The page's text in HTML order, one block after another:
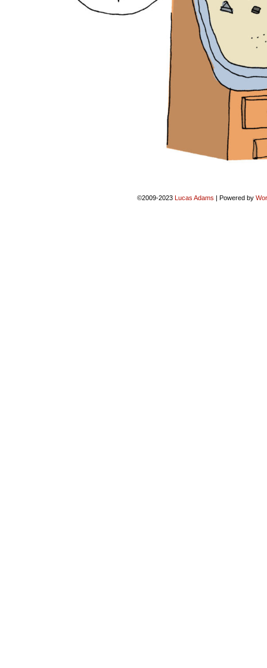
©2009-2023 Lucas Adams | Powered by